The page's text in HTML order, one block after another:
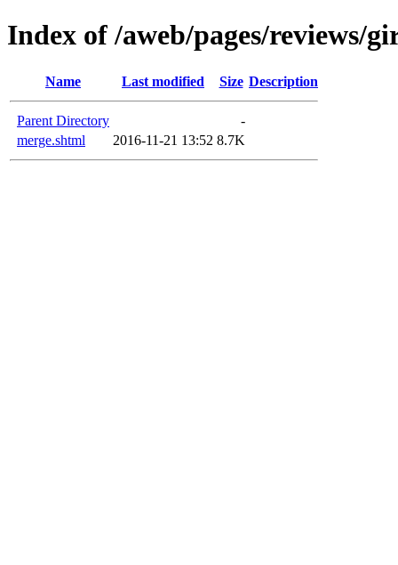
Index of /aweb/pages/reviews/
Name Last modified Size Description
Parent Directory
-
merge.shtml
2016-11-21 13:52 8.7K